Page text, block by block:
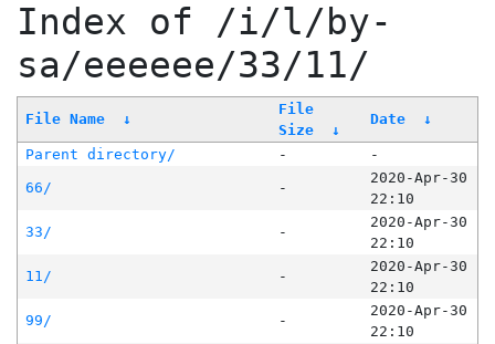
Index of /i/l/by-
sa/eeeeee/33/11/
File Name ↓
File
Size
↓
Date ↓
Parent directory/ -
-
66/
-
2020-Apr-30
22:10
33/
-
2020-Apr-30
22:10
11/
-
2020-Apr-30
22:10
99/
-
2020-Apr-30
22:10